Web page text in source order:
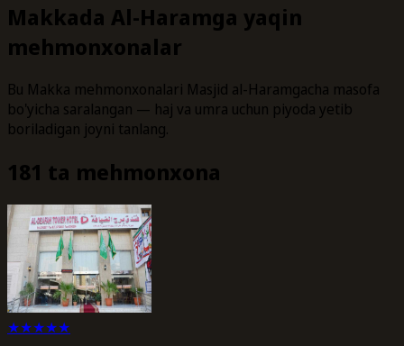
Makkada Al-Haramga yaqin
mehmonxonalar
Bu Makka mehmonxonalari Masjid al-Haramgacha masofa
bo'yicha saralangan — haj va umra uchun piyoda yetib
boriladigan joyni tanlang.
181 ta mehmonxona
★★★★★